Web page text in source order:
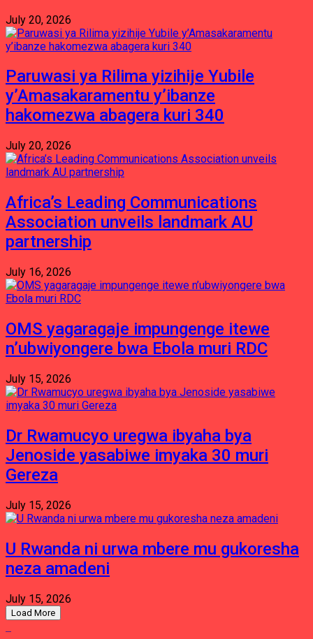
July 20, 2026
Paruwasi ya Rilima yizihije Yubile
y’Amasakaramentu y’ibanze
hakomezwa abagera kuri 340
July 20, 2026
Africa’s Leading Communications
Association unveils landmark AU
partnership
July 16, 2026
OMS yagaragaje impungenge itewe
n’ubwiyongere bwa Ebola muri RDC
July 15, 2026
Dr Rwamucyo uregwa ibyaha bya
Jenoside yasabiwe imyaka 30 muri
Gereza
July 15, 2026
U Rwanda ni urwa mbere mu gukoresha
neza amadeni
July 15, 2026
Load More